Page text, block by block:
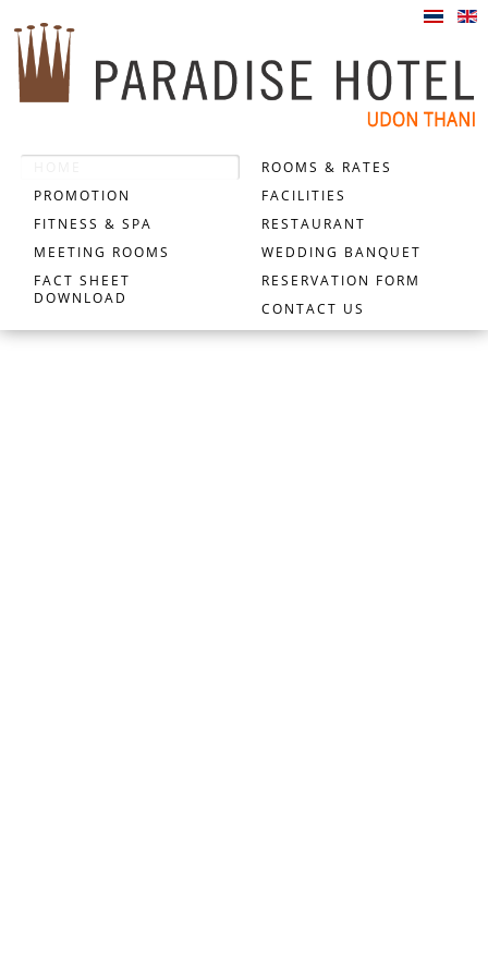
ROOMS & RATES
PROMOTION
FACILITIES
FITNESS & SPA
RESTAURANT
MEETING ROOMS
WEDDING BANQUET
FACT SHEET
DOWNLOAD
RESERVATION FORM
CONTACT US